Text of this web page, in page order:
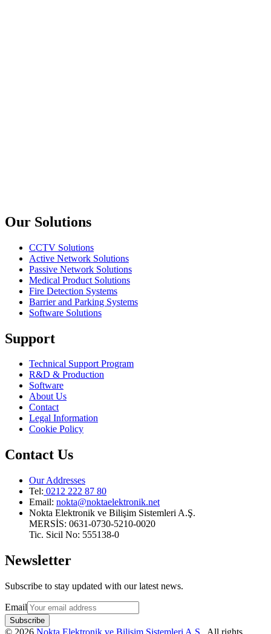
Our Solutions
CCTV Solutions
Active Network Solutions
Passive Network Solutions
Medical Product Solutions
Fire Detection Systems
Barrier and Parking Systems
Software Solutions
Support
Technical Support Program
R&D & Production
Software
About Us
Contact
Legal Information
Cookie Policy
Contact Us
Our Addresses
Tel: 0212 222 87 80
Email: nokta@noktaelektronik.net
Nokta Elektronik ve Bilişim Sistemleri A.Ş.
MERSİS: 0631-0730-5210-0020
Tic. Sicil No: 555138-0
Newsletter
Subscribe to stay updated with our latest news.
Email
Subscribe
© 2026 Nokta Elektronik ve Bilişim Sistemleri A.Ş. All rights